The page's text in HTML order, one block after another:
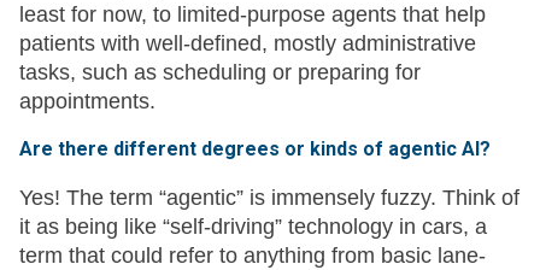
least for now, to limited-purpose agents that help
patients with well-defined, mostly administrative
tasks, such as scheduling or preparing for
appointments.
Are there different degrees or kinds of agentic AI?
Yes! The term “agentic” is immensely fuzzy. Think of
it as being like “self-driving” technology in cars, a
term that could refer to anything from basic lane-